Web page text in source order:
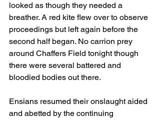
looked as though they needed a
breather. A red kite flew over to observe
proceedings but left again before the
second half began. No carrion prey
around Chaffers Field tonight though
there were several battered and
bloodied bodies out there.
Ensians resumed their onslaught aided
and abetted by the continuing